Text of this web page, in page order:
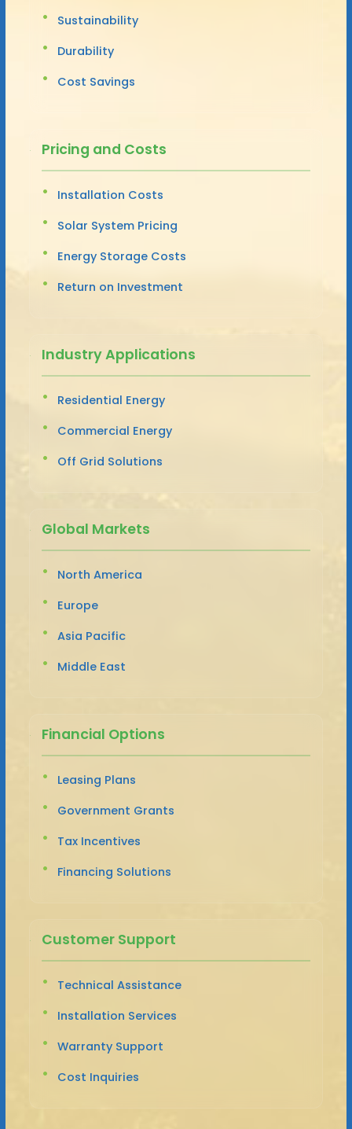
Sustainability
Durability
Cost Savings
Pricing and Costs
Installation Costs
Solar System Pricing
Energy Storage Costs
Return on Investment
Industry Applications
Residential Energy
Commercial Energy
Off Grid Solutions
Global Markets
North America
Europe
Asia Pacific
Middle East
Financial Options
Leasing Plans
Government Grants
Tax Incentives
Financing Solutions
Customer Support
Technical Assistance
Installation Services
Warranty Support
Cost Inquiries